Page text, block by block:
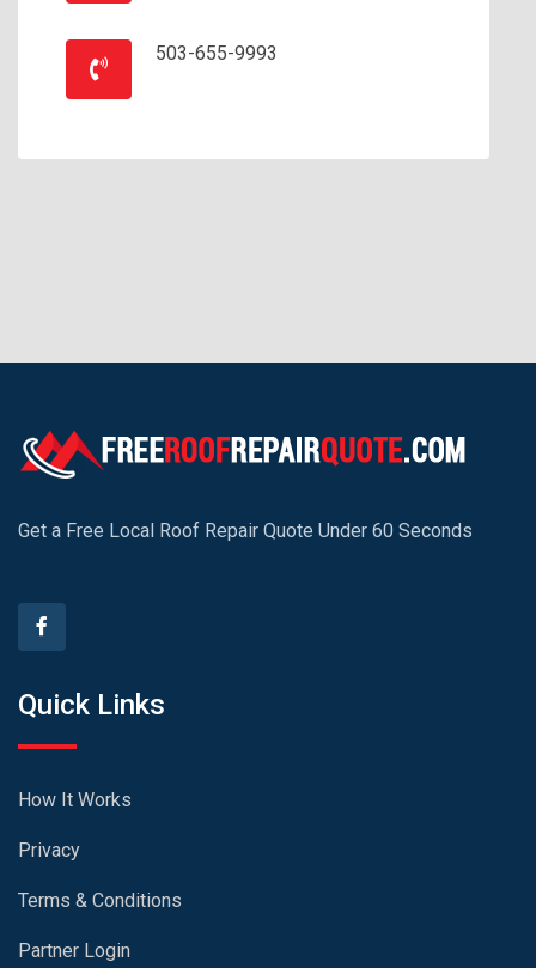
503-655-9993
Get a Free Local Roof Repair Quote Under 60 Seconds
Quick Links
How It Works
Privacy
Terms & Conditions
Partner Login